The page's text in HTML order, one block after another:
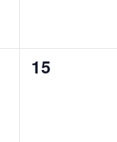
0
15